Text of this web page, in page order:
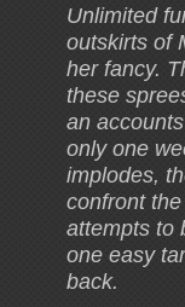
Unlimited
outskirts of
her fancy.
these
an
only one
implodes,
confront
attempts to
one easy
back.